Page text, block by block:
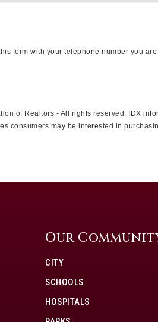
form with your telephone number you
of Realtors - All rights reserved. IDX
consumers may be interested in
Our
CITY
SCHOOLS
HOSPITALS